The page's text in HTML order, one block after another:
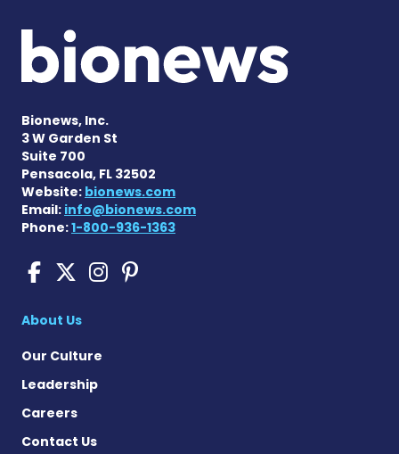
Bionews, Inc.
3 W Garden St
Suite 700
Pensacola, FL 32502
Website: bionews.com
Email: info@bionews.com
Phone:1-800-936-1363
Sickle Cell Disease News
Sickle Cell Disease
Sickle Cell Disease
Sickle Cell Disease
About Us
Our Culture
Leadership
Careers
Contact Us